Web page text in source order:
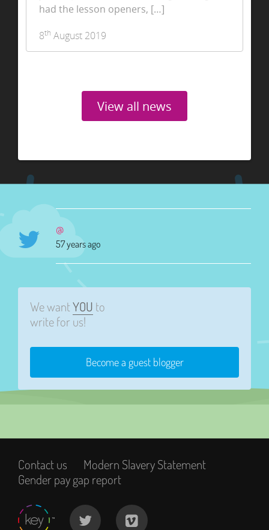
had the lesson openers, […]
8th August 2019
View all news
@
57 years ago
We wantYOU to
write for us!
Become a guest blogger
Contact us
Modern Slavery Statement
Gender pay gap report